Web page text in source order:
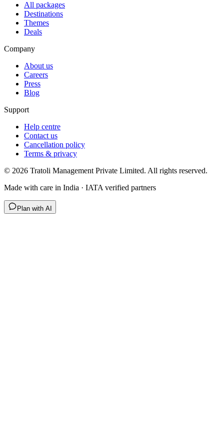
All packages
Destinations
Themes
Deals
Company
About us
Careers
Press
Blog
Support
Help centre
Contact us
Cancellation policy
Terms & privacy
© 2026 Tratoli Management Private Limited. All rights reserved.
Made with care in India · IATA verified partners
Plan with AI